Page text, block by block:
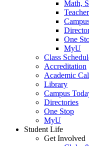
Math,
One
MyU
Class
Accreditation
Academic
Library
Campus
Directories
One Stop
MyU
Student Life
Get Involved